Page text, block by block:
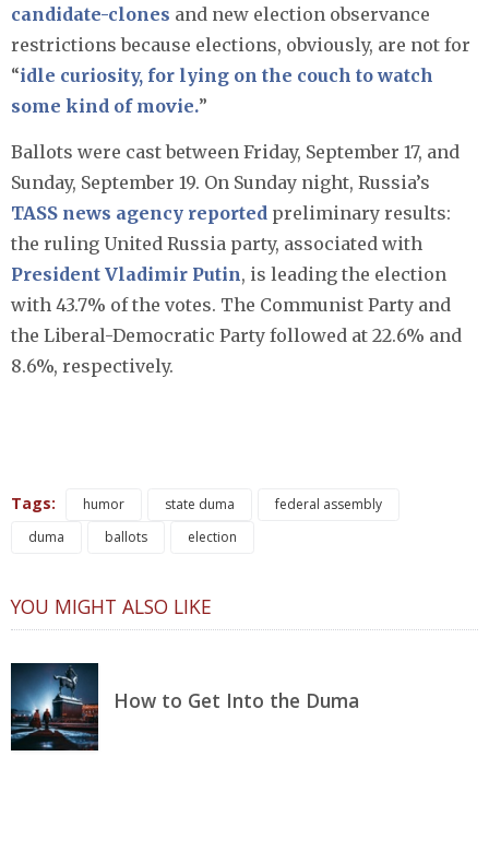
candidate-clones and new election observance
restrictions because elections, obviously, are not for
“idle curiosity, for lying on the couch to watch
some kind of movie.”
Ballots were cast between Friday, September 17, and
Sunday, September 19. On Sunday night, Russia’s
TASS news agency reported preliminary results:
the ruling United Russia party, associated with
President Vladimir Putin, is leading the election
with 43.7% of the votes. The Communist Party and
the Liberal-Democratic Party followed at 22.6% and
8.6%, respectively.
Tags: humor state duma
federal assembly
duma
ballots election
YOU MIGHT ALSO LIKE
How to Get Into the Duma